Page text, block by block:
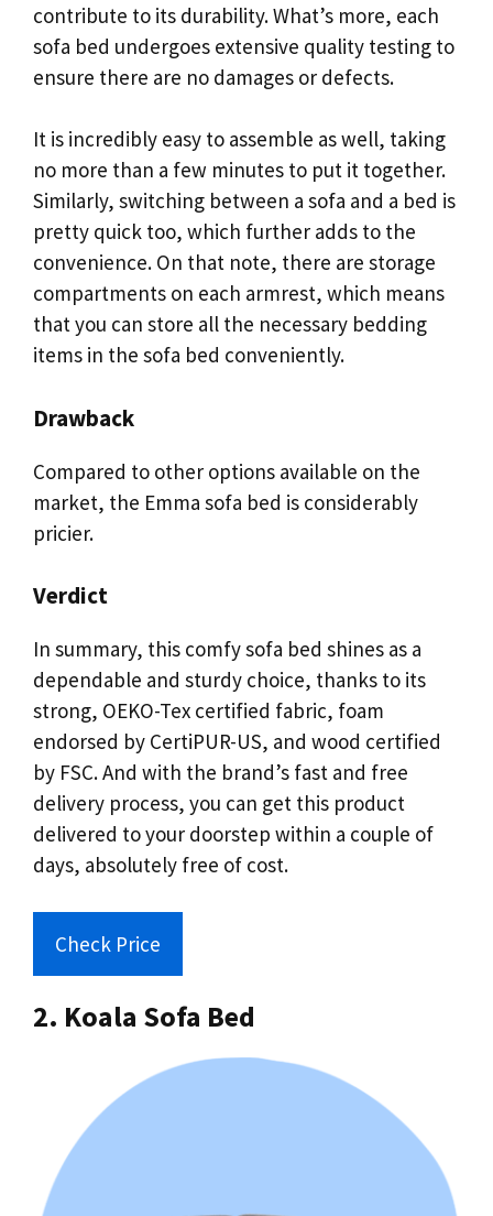
contribute to its durability. What’s more, each
sofa bed undergoes extensive quality testing to
ensure there are no damages or defects.
It is incredibly easy to assemble as well, taking
no more than a few minutes to put it together.
Similarly, switching between a sofa and a bed is
pretty quick too, which further adds to the
convenience. On that note, there are storage
compartments on each armrest, which means
that you can store all the necessary bedding
items in the sofa bed conveniently.
Drawback
Compared to other options available on the
market, the Emma sofa bed is considerably
pricier.
Verdict
In summary, this comfy sofa bed shines as a
dependable and sturdy choice, thanks to its
strong, OEKO-Tex certified fabric, foam
endorsed by CertiPUR-US, and wood certified
by FSC. And with the brand’s fast and free
delivery process, you can get this product
delivered to your doorstep within a couple of
days, absolutely free of cost.
Check Price
2. Koala Sofa Bed